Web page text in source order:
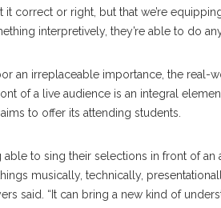
correct or right, but that we’re
interpretively, they’re able to do
an irreplaceable importance, the real-
of a live audience is an integral
to offer its attending students.
able to sing their selections in front of
musically, technically,
said. “It can bring a new kind of